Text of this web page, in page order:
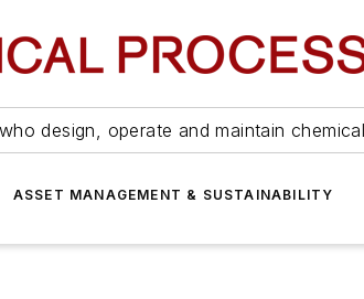
design, operate and maintain
ASSET MANAGEMENT & SUSTAINABILITY